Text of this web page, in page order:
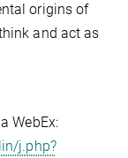
origins of
and act as
WebEx:
j.php?